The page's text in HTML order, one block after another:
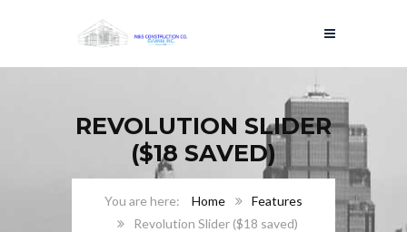
REVOLUTION SLIDER
($18 SAVED)
Home
Features
Revolution Slider ($18 saved)